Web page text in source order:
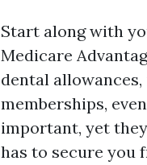
Start along with
Medicare
dental
memberships,
important, yet
has to secure you